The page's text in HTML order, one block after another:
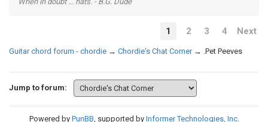
1 2 3 4 Next
Guitar chord forum - chordie → Chordie's Chat Corner → .Pet Peeves
Jump to forum:
Powered by PunBB, supported by Informer Technologies, Inc.